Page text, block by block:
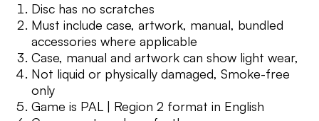
Disc has no scratches
Must include case, artwork, manual, bundled
accessories where applicable
Case, manual and artwork can show light wear,
Not liquid or physically damaged, Smoke-free
only
Game is PAL | Region 2 format in English